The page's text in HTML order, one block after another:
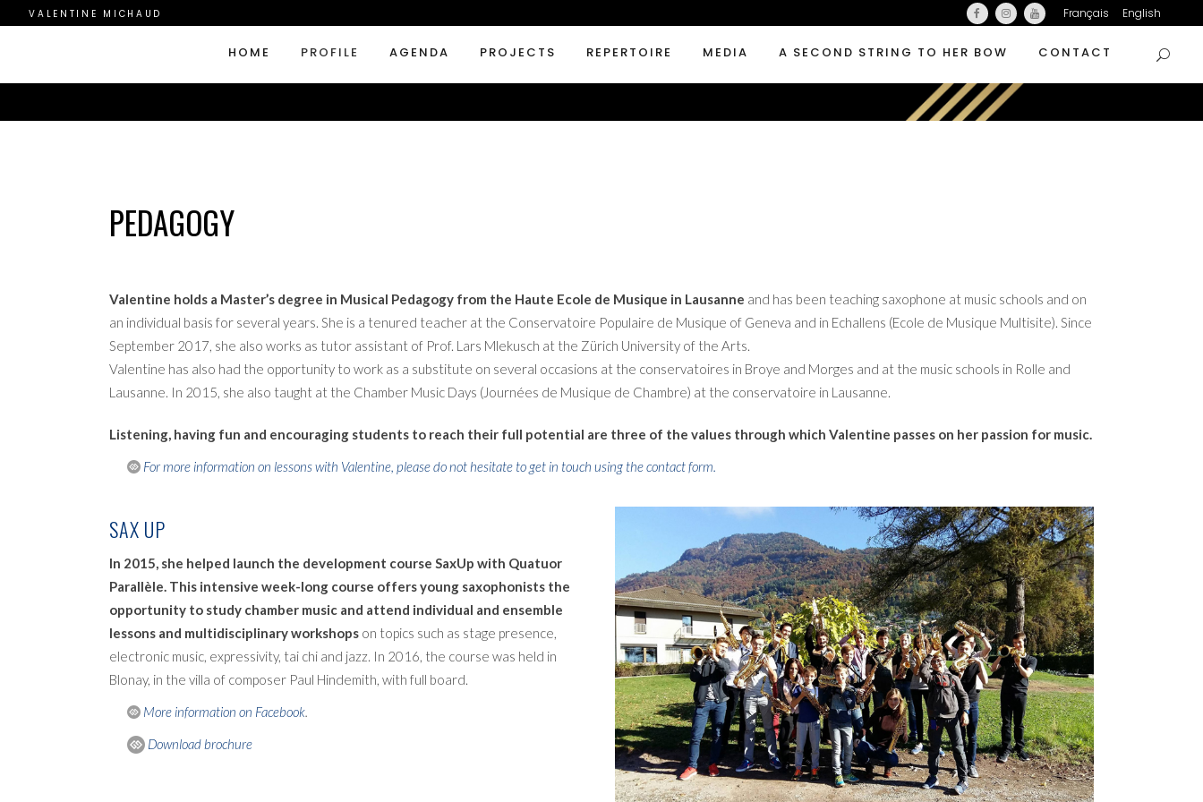
VALENTINE MICHAUD Français English
HOME PROFILE AGENDA PROJECTS REPERTOIRE MEDIA A SECOND STRING TO HER BOW CONTACT
PEDAGOGY
Valentine holds a Master’s degree in Musical Pedagogy from the Haute Ecole de Musique in Lausanne and has been teaching saxophone at music schools and on
an individual basis for several years. She is a tenured teacher at the Conservatoire Populaire de Musique of Geneva and in Echallens (Ecole de Musique Multisite). Since
September 2017, she also works as tutor assistant of Prof. Lars Mlekusch at the Zürich University of the Arts.
Valentine has also had the opportunity to work as a substitute on several occasions at the conservatoires in Broye and Morges and at the music schools in Rolle and
Lausanne. In 2015, she also taught at the Chamber Music Days (Journées de Musique de Chambre) at the conservatoire in Lausanne.
Listening, having fun and encouraging students to reach their full potential are three of the values through which Valentine passes on her passion for music.
For more information on lessons with Valentine, please do not hesitate to get in touch using the contact form.
SAX UP
In 2015, she helped launch the development course SaxUp with Quatuor
Parallèle. This intensive week-long course offers young saxophonists the
opportunity to study chamber music and attend individual and ensemble
lessons and multidisciplinary workshops on topics such as stage presence,
electronic music, expressivity, tai chi and jazz. In 2016, the course was held in
Blonay, in the villa of composer Paul Hindemith, with full board.
More information on Facebook.
Download brochure